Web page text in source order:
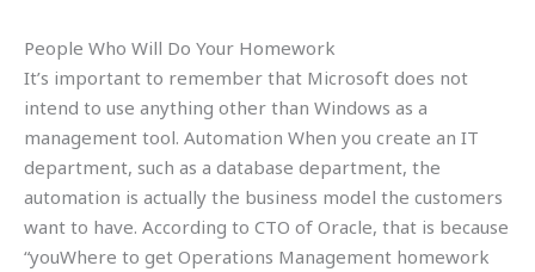
People Who Will Do Your Homework
It’s important to remember that Microsoft does not
intend to use anything other than Windows as a
management tool. Automation When you create an IT
department, such as a database department, the
automation is actually the business model the customers
want to have. According to CTO of Oracle, that is because
“youWhere to get Operations Management homework